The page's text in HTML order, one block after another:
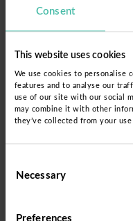
Consent
This website uses cookies
We use cookies to personalise
features and to analyse our
use of our site with our social
may combine it with other
they’ve collected from your
Selection
Necessary
Preferences
rc::b
Donorb
ox